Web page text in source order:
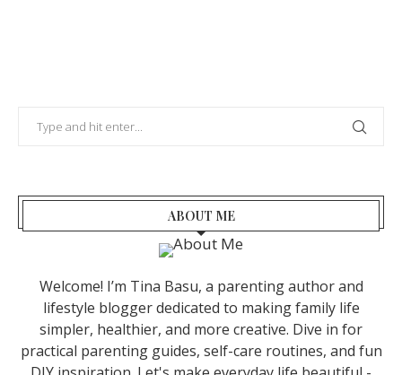
ABOUT ME
Welcome! I’m Tina Basu, a parenting author and
lifestyle blogger dedicated to making family life
simpler, healthier, and more creative. Dive in for
practical parenting guides, self-care routines, and fun